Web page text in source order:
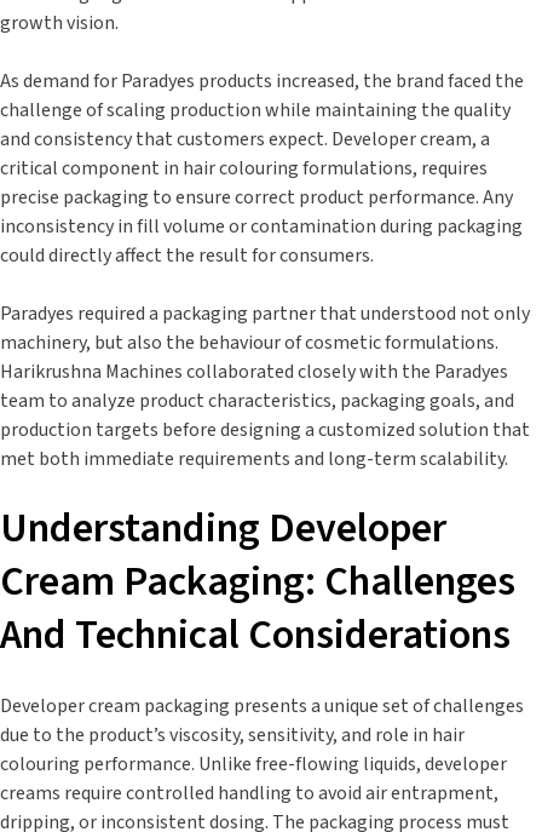
growth vision.
As demand for Paradyes products increased, the brand faced the
challenge of scaling production while maintaining the quality
and consistency that customers expect. Developer cream, a
critical component in hair colouring formulations, requires
precise packaging to ensure correct product performance. Any
inconsistency in fill volume or contamination during packaging
could directly affect the result for consumers.
Paradyes required a packaging partner that understood not only
machinery, but also the behaviour of cosmetic formulations.
Harikrushna Machines collaborated closely with the Paradyes
team to analyze product characteristics, packaging goals, and
production targets before designing a customized solution that
met both immediate requirements and long-term scalability.
Understanding Developer
Cream Packaging: Challenges
And Technical Considerations
Developer cream packaging presents a unique set of challenges
due to the product’s viscosity, sensitivity, and role in hair
colouring performance. Unlike free-flowing liquids, developer
creams require controlled handling to avoid air entrapment,
dripping, or inconsistent dosing. The packaging process must